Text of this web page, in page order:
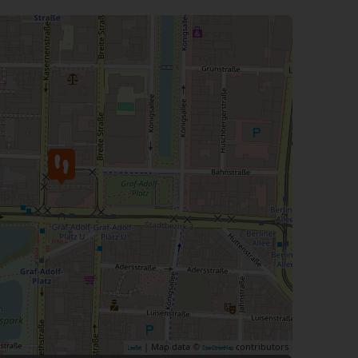
Leaflet | Map data © OpenStreetMap contributors